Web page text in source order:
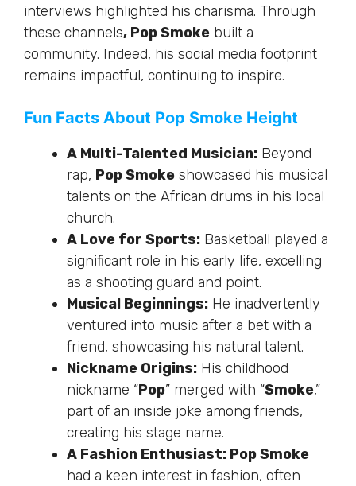
interviews highlighted his charisma. Through
these channels, Pop Smoke built a
community. Indeed, his social media footprint
remains impactful, continuing to inspire.
Fun Facts About Pop Smoke Height
A Multi-Talented Musician: Beyond
rap, Pop Smoke showcased his musical
talents on the African drums in his local
church.
A Love for Sports: Basketball played a
significant role in his early life, excelling
as a shooting guard and point.
Musical Beginnings: He inadvertently
ventured into music after a bet with a
friend, showcasing his natural talent.
Nickname Origins: His childhood
nickname “Pop” merged with “Smoke,”
part of an inside joke among friends,
creating his stage name.
A Fashion Enthusiast: Pop Smoke
had a keen interest in fashion, often